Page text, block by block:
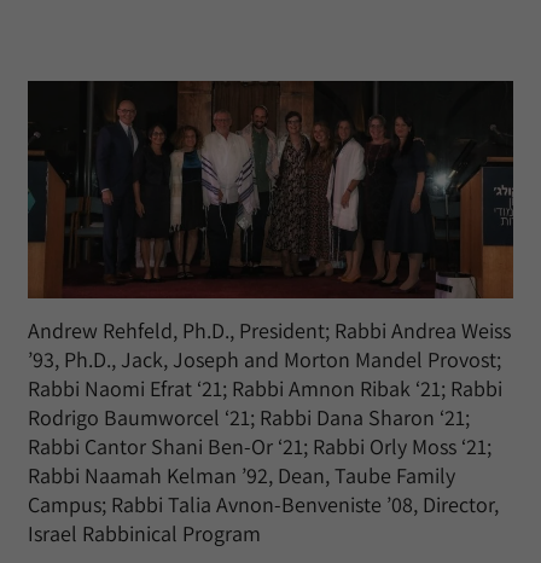
Andrew Rehfeld, Ph.D., President; Rabbi Andrea Weiss
’93, Ph.D., Jack, Joseph and Morton Mandel Provost;
Rabbi Naomi Efrat ‘21; Rabbi Amnon Ribak ‘21; Rabbi
Rodrigo Baumworcel ‘21; Rabbi Dana Sharon ‘21;
Rabbi Cantor Shani Ben-Or ‘21; Rabbi Orly Moss ‘21;
Rabbi Naamah Kelman ’92, Dean, Taube Family
Campus; Rabbi Talia Avnon-Benveniste ’08, Director,
Israel Rabbinical Program